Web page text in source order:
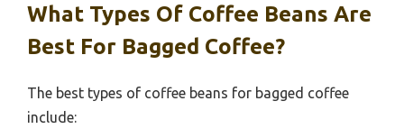
What Types Of Coffee Beans Are
Best For Bagged Coffee?
The best types of coffee beans for bagged coffee
include: